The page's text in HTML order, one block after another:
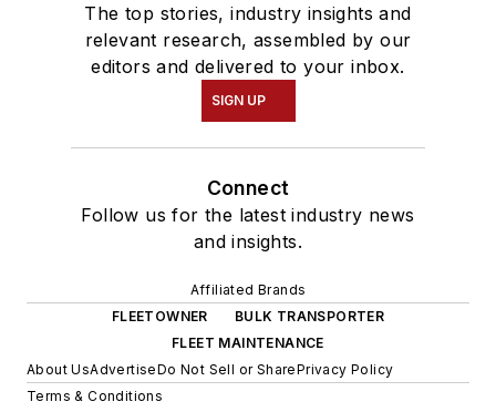
The top stories, industry insights and
relevant research, assembled by our
editors and delivered to your inbox.
SIGN UP
Connect
Follow us for the latest industry news
and insights.
Affiliated Brands
FLEETOWNER
BULK TRANSPORTER
FLEET MAINTENANCE
About UsAdvertiseDo Not Sell or SharePrivacy Policy
Terms & Conditions